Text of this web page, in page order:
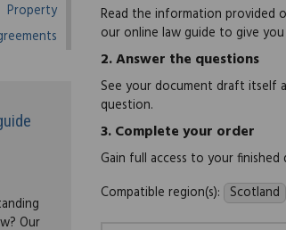
Property
Our
Read the information provided
our online law guide to give
2.Answer the questions
See your document draft itself
question.
3.Complete your order
Gain full access to your
Compatible region(s): Scotland